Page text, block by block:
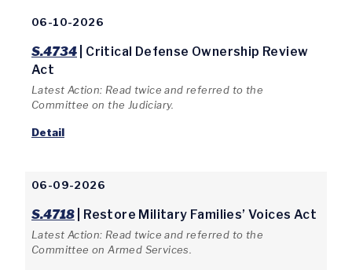
06-10-2026
S.4734 | Critical Defense Ownership Review
Act
Latest Action: Read twice and referred to the
Committee on the Judiciary.
Detail
06-09-2026
S.4718 | Restore Military Families’ Voices Act
Latest Action: Read twice and referred to the
Committee on Armed Services.